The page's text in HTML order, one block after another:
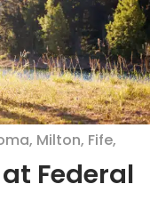
Milton, Fife,
Federal